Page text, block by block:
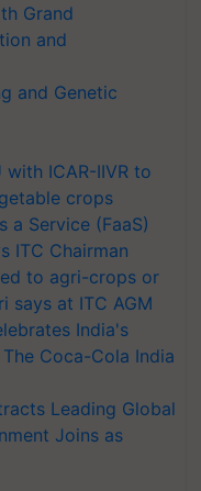
Grand
and
and Genetic
ICAR-IIVR to
crops
a Service (FaaS)
ITC Chairman
to agri-crops or
says at ITC AGM
India's
Coca-Cola India
Leading Global
Joins as